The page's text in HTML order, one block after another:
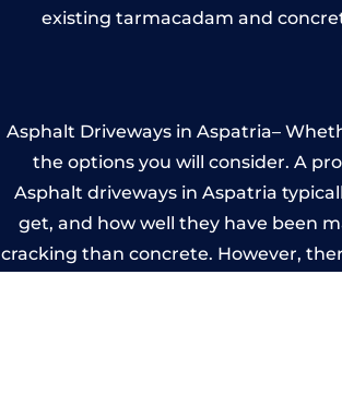
existing tarmacadam and
Asphalt Driveways in Aspatria–
the options you will consider. A
Asphalt driveways in Aspatria
get, and how well they have been
cracking than concrete. However,